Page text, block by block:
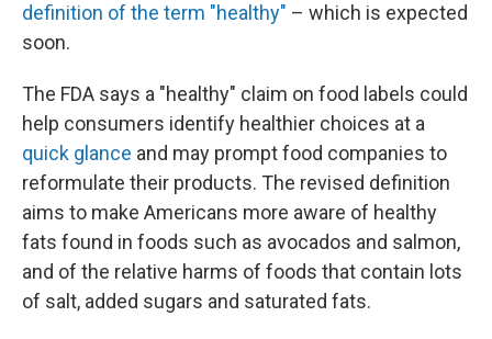
definition of the term "healthy" – which is expected
soon.
The FDA says a "healthy" claim on food labels could
help consumers identify healthier choices at a
quick glance and may prompt food companies to
reformulate their products. The revised definition
aims to make Americans more aware of healthy
fats found in foods such as avocados and salmon,
and of the relative harms of foods that contain lots
of salt, added sugars and saturated fats.